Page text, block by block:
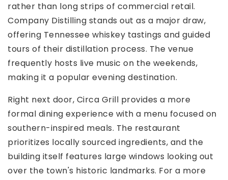
rather than long strips of commercial retail.
Company Distilling stands out as a major draw,
offering Tennessee whiskey tastings and guided
tours of their distillation process. The venue
frequently hosts live music on the weekends,
making it a popular evening destination.
Right next door, Circa Grill provides a more
formal dining experience with a menu focused on
southern-inspired meals. The restaurant
prioritizes locally sourced ingredients, and the
building itself features large windows looking out
over the town's historic landmarks. For a more